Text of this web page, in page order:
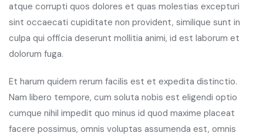
atque corrupti quos dolores et quas molestias excepturi
sint occaecati cupiditate non provident, similique sunt in
culpa qui officia deserunt mollitia animi, id est laborum et
dolorum fuga.
Et harum quidem rerum facilis est et expedita distinctio.
Nam libero tempore, cum soluta nobis est eligendi optio
cumque nihil impedit quo minus id quod maxime placeat
facere possimus, omnis voluptas assumenda est, omnis